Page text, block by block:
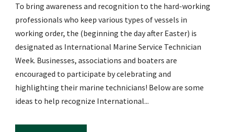
To bring awareness and recognition to the hard-working
professionals who keep various types of vessels in
working order, the (beginning the day after Easter) is
designated as International Marine Service Technician
Week. Businesses, associations and boaters are
encouraged to participate by celebrating and
highlighting their marine technicians! Below are some
ideas to help recognize International...